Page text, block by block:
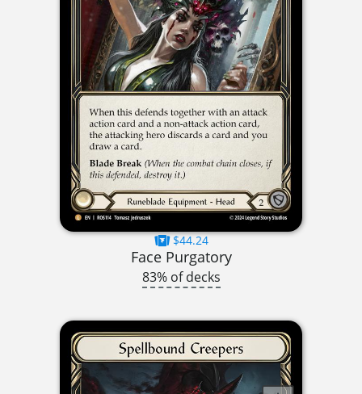
$44.24
Face Purgatory
83% of decks